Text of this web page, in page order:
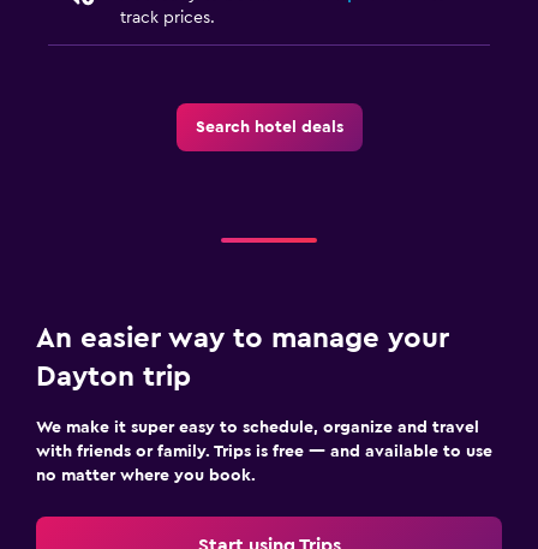
track prices.
Search hotel deals
An easier way to manage your
Dayton trip
We make it super easy to schedule, organize and travel
with friends or family. Trips is free — and available to use
no matter where you book.
Start using Trips